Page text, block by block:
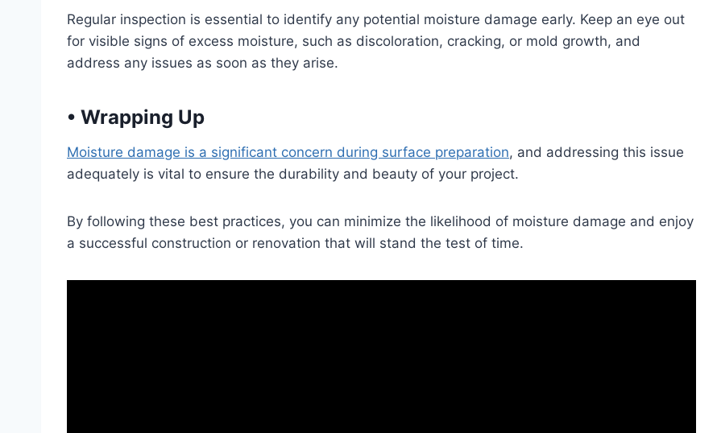
Regular inspection is essential to identify any potential moisture damage early. Keep an eye out
for visible signs of excess moisture, such as discoloration, cracking, or mold growth, and
address any issues as soon as they arise.
• Wrapping Up
Moisture damage is a significant concern during surface preparation, and addressing this issue
adequately is vital to ensure the durability and beauty of your project.
By following these best practices, you can minimize the likelihood of moisture damage and enjoy
a successful construction or renovation that will stand the test of time.